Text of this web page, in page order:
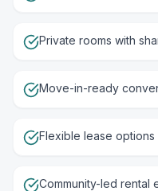
Private rooms with
Move-in-ready
Flexible lease options
Community-led rental